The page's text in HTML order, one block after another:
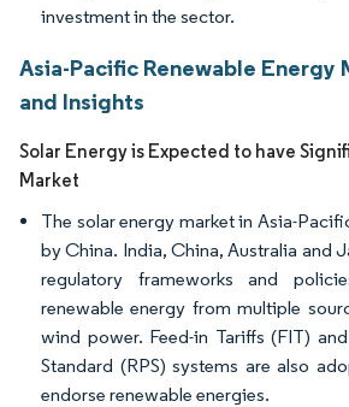
investment in the sector.
Asia-Pacific Renewable Energy
and Insights
Solar Energy is Expected to have
Market
The solar energy market in Asia-
by China. India, China, Australia and
regulatory frameworks and
renewable energy from multiple
wind power. Feed-in Tariffs (FIT)
Standard (RPS) systems are also
endorse renewable energies.